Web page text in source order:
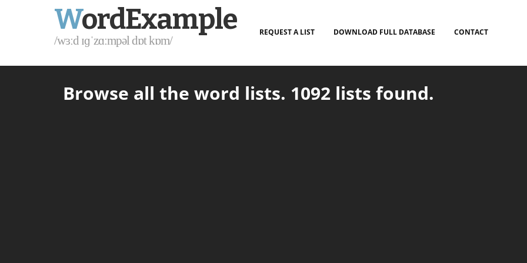
WordExample
/wɜːd ɪɡˈzɑːmpəl dɒt kɒm/
REQUEST A LIST DOWNLOAD FULL DATABASE CONTACT
Browse all the word lists. 1092 lists found.